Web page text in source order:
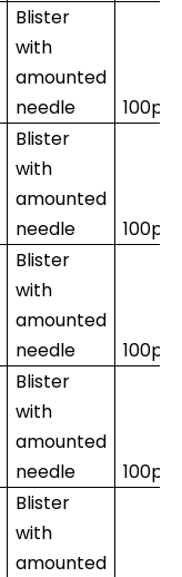
Blister
with
amounted
needle
Blister
with
amounted
needle
Blister
with
amounted
needle
Blister
with
amounted
needle
Blister
with
amounted